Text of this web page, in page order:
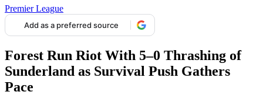
Premier League
Add as a preferred source
Forest Run Riot With 5–0 Thrashing of
Sunderland as Survival Push Gathers
Pace